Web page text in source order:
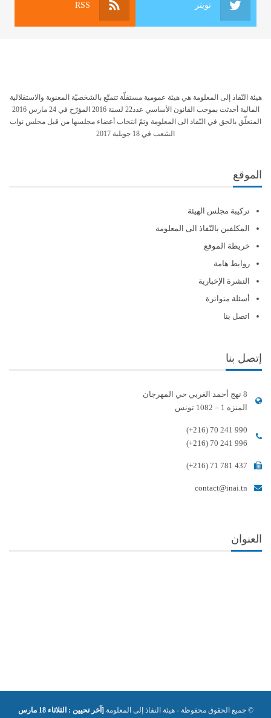
تويتر RSS
هيئة النّفاذ إلى المعلومة هي هيئة عمومية مستقلّة تتمتّع بالشخصيّة المعنوية والاستقلالية
المالية أحدثت بموجب القانون الأساسي عدد22 لسنة 2016 المؤرّخ في 24 مارس 2016
المتعلّق بالحق في النّفاذ الى المعلومة وتمّ انتخاب أعضاء مجلسها من قبل مجلس نواب
الشعب في 18 جويلية 2017
الموقع
تركيبة مجلس الهيئة
المكلفين بالنّفاذ الى المعلومة
خريطة الموقع
روابط هامة
النشرة الإخبارية
أسئلة متواترة
اتصل بنا
إتصل بنا
8 نهج أحمد الغربي حي المهرجان
المنزه 1 – 1082 تونس
(+216) 70 241 990
(+216) 70 241 996
(+216) 71 781 437
contact@inai.tn
العنوان
© جميع الحقوق محفوظة - هيئة النفاذ إلى المعلومة
[آخر تحيين : الثلاثاء 18 مارس